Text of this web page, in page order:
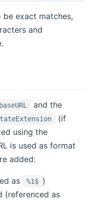
be exact matches,
and
baseURL and the
(if
using the
new window)
is used as format
added:
as %1$ )
(referenced as